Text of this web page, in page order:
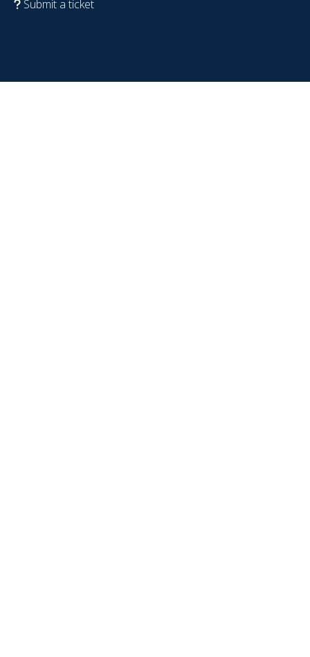
Submit a ticket